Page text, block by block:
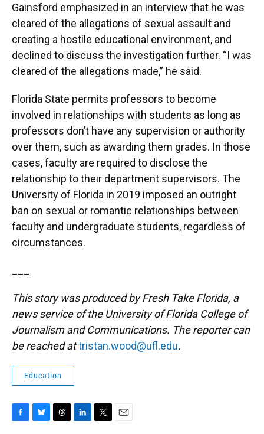
Gainsford emphasized in an interview that he was
cleared of the allegations of sexual assault and
creating a hostile educational environment, and
declined to discuss the investigation further. “I was
cleared of the allegations made,” he said.
Florida State permits professors to become
involved in relationships with students as long as
professors don’t have any supervision or authority
over them, such as awarding them grades. In those
cases, faculty are required to disclose the
relationship to their department supervisors. The
University of Florida in 2019 imposed an outright
ban on sexual or romantic relationships between
faculty and undergraduate students, regardless of
circumstances.
This story was produced by Fresh Take Florida, a
news service of the University of Florida College of
Journalism and Communications. The reporter can
be reached attristan.wood@ufl.edu.
Education